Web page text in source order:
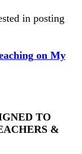
in posting
on My
TO
&